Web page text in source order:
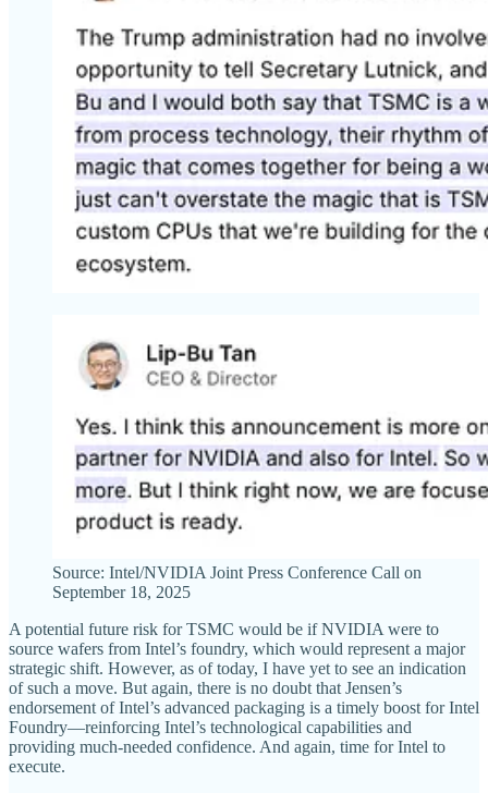
Source: Intel/NVIDIA Joint Press Conference Call on
September 18, 2025
A potential future risk for TSMC would be if NVIDIA were to
source wafers from Intel’s foundry, which would represent a major
strategic shift. However, as of today, I have yet to see an indication
of such a move. But again, there is no doubt that Jensen’s
endorsement of Intel’s advanced packaging is a timely boost for Intel
Foundry—reinforcing Intel’s technological capabilities and
providing much-needed confidence. And again, time for Intel to
execute.